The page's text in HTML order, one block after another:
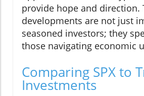
provide hope and direction.
developments are not just
seasoned investors; they
those navigating economic
Comparing SPX to
Investments